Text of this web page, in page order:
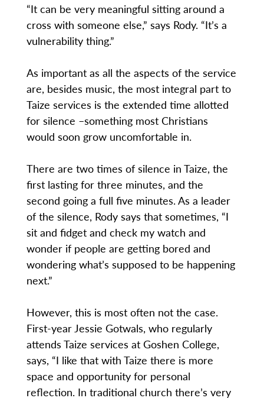
“It can be very meaningful sitting around a
cross with someone else,” says Rody. “It’s a
vulnerability thing.”
As important as all the aspects of the service
are, besides music, the most integral part to
Taize services is the extended time allotted
for silence –something most Christians
would soon grow uncomfortable in.
There are two times of silence in Taize, the
first lasting for three minutes, and the
second going a full five minutes. As a leader
of the silence, Rody says that sometimes, “I
sit and fidget and check my watch and
wonder if people are getting bored and
wondering what’s supposed to be happening
next.”
However, this is most often not the case.
First-year Jessie Gotwals, who regularly
attends Taize services at Goshen College,
says, “I like that with Taize there is more
space and opportunity for personal
reflection. In traditional church there’s very